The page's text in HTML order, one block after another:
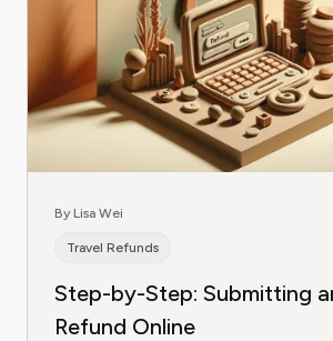
By Lisa Wei
Travel Refunds
Step-by-Step: Submitting
Refund Online